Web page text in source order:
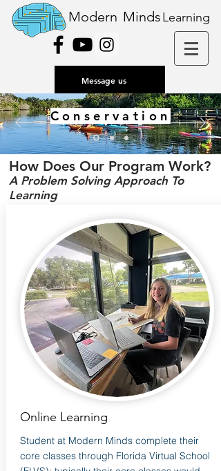
Modern MindsLearning
Message us
Conservation
How Does Our Program Work?
A Problem Solving Approach To
Learning
Online Learning
Student at Modern Minds complete their
core classes through Florida Virtual School